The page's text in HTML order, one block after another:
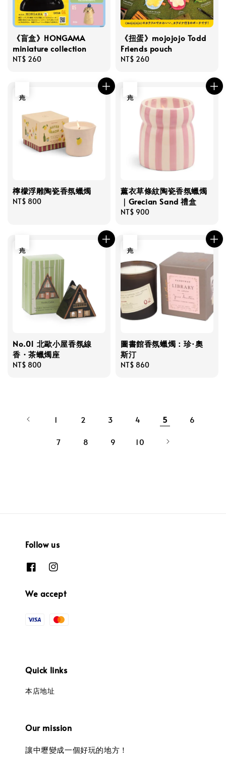
《盲盒》HONGAMA
miniature collection
Regular
NT$ 260
《扭蛋》mojojojo Todd
Friends pouch
Regular
NT$ 260
檸檬浮雕陶瓷香氛蠟燭
Regular
NT$ 800
薰衣草條紋陶瓷香氛蠟燭
｜Grecian Sand 禮盒
Regular
NT$ 900
No.01 北歐小屋香氛線
香・茶蠟燭座
Regular
NT$ 800
圖書館香氛蠟燭：珍·奧
斯汀
Regular
NT$ 860
1 2 3 4 5 6
7 8 9 10
Follow us
We accept
Quick links
本店地址
Our mission
讓中壢變成一個好玩的地方！